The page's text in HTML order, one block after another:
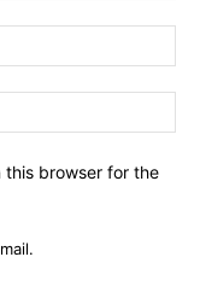
this browser for the